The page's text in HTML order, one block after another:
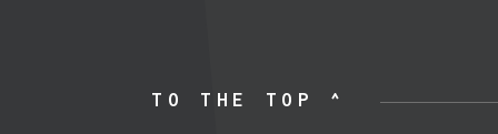
TO THE TOP ^